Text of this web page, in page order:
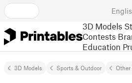
3D Models
Contests
Education
3D Models Sports & Outdoor Other